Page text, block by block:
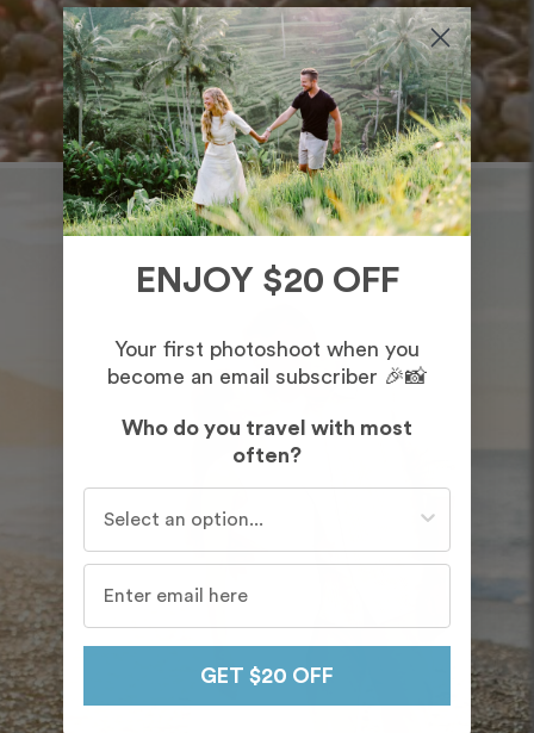
ENJOY $20 OFF
Your first photoshoot when you
become an email subscriber 🎉📸
Who do you travel with most
often?
GET $20 OFF